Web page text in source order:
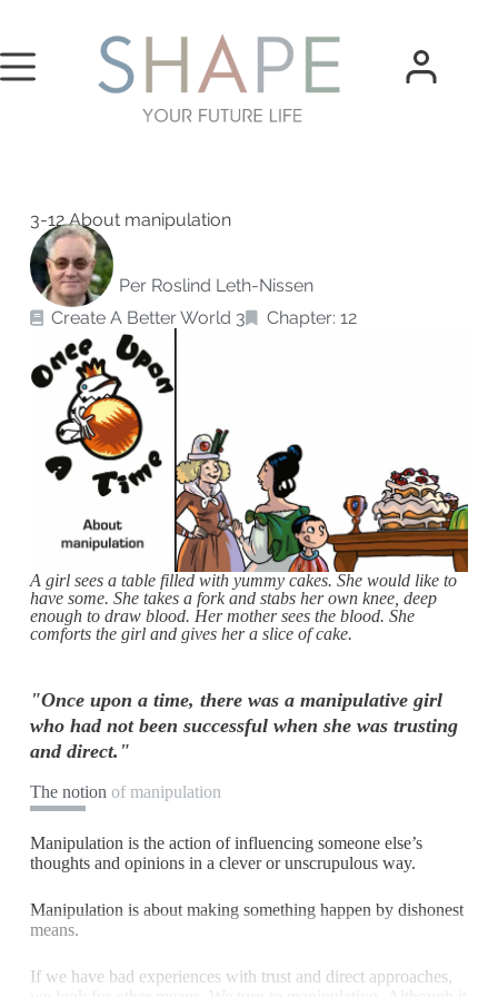
3-12 About manipulation
Per Roslind Leth-Nissen
Create A Better World 3
Chapter: 12
A girl sees a table filled with yummy cakes. She would like to
have some. She takes a fork and stabs her own knee, deep
enough to draw blood. Her mother sees the blood. She
comforts the girl and gives her a slice of cake.
"Once upon a time, there was a manipulative girl
who had not been successful when she was trusting
and direct."
The notion of manipulation
Manipulation is the action of influencing someone else’s
thoughts and opinions in a clever or unscrupulous way.
Manipulation is about making something happen by dishonest
means.
If we have bad experiences with trust and direct approaches,